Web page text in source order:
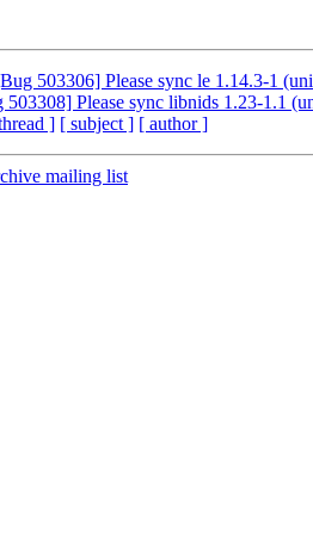
503306] Please sync le 1.14.3-1
503308] Please sync libnids 1.23-1.1
] [ subject ] [ author ]
mailing list